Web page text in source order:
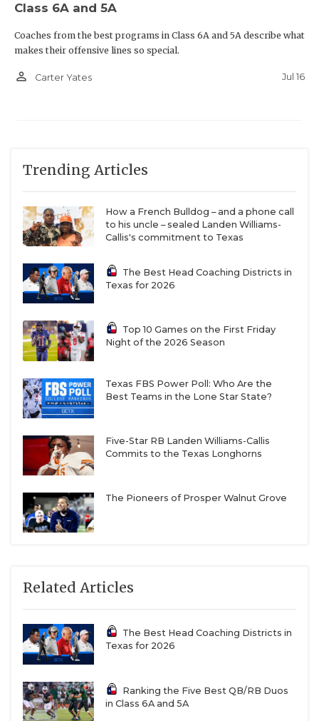
Class 6A and 5A
Coaches from the best programs in Class 6A and 5A describe what
makes their offensive lines so special.
person_outline Carter Yates Jul 16
Trending Articles
How a French Bulldog – and a phone call
to his uncle – sealed Landen Williams-
Callis's commitment to Texas
The Best Head Coaching Districts in
Texas for 2026
Top 10 Games on the First Friday
Night of the 2026 Season
Texas FBS Power Poll: Who Are the
Best Teams in the Lone Star State?
Five-Star RB Landen Williams-Callis
Commits to the Texas Longhorns
The Pioneers of Prosper Walnut Grove
Related Articles
The Best Head Coaching Districts in
Texas for 2026
Ranking the Five Best QB/RB Duos
in Class 6A and 5A